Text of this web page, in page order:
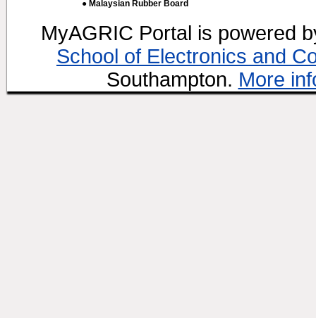
● Malaysian Rubber Board
MyAGRIC Portal is powered
School of Electronics and
Southampton. More